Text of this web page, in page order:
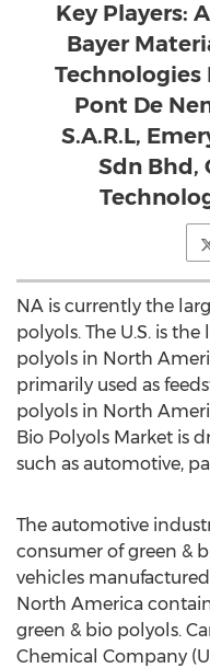
Key Players:
Bayer
Technologies
Pont De
S.A.R.L,
Sdn Bhd,
NA is currently the
polyols. The U.S. is
polyols in North
primarily used as
polyols in North
Bio Polyols Market is
such as automotive,
The automotive
consumer of green &
vehicles
North America
green & bio polyols.
Chemical Company